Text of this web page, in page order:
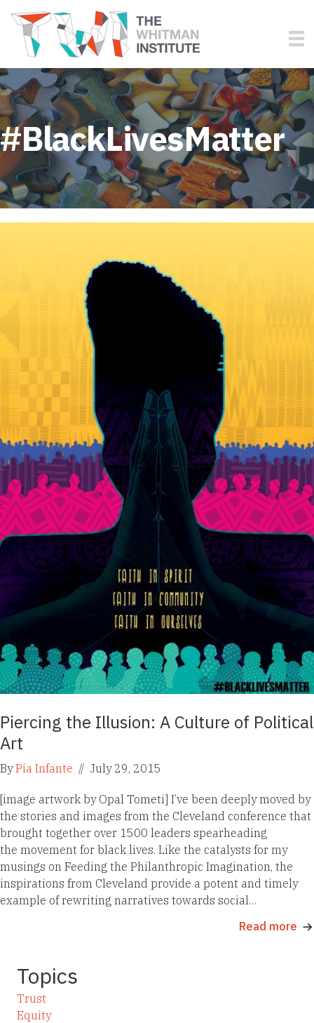
#BlackLivesMatter
Piercing the Illusion: A Culture of Political
Art
ByPia Infante // July 29, 2015
[image artwork by Opal Tometi] I’ve been deeply moved by
the stories and images from the Cleveland conference that
brought together over 1500 leaders spearheading
the movement for black lives. Like the catalysts for my
musings on Feeding the Philanthropic Imagination, the
inspirations from Cleveland provide a potent and timely
example of rewriting narratives towards social…
Read more
Topics
Trust
Equity